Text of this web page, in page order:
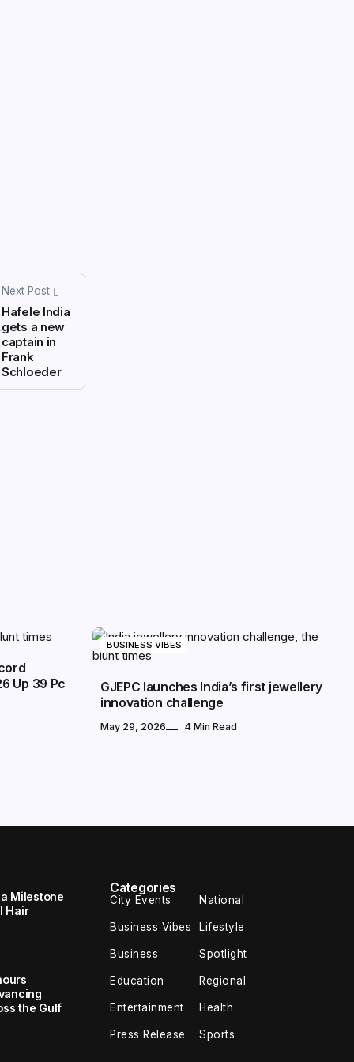
Next Post
Hafele India
gets a new
captain in
Frank
Schloeder
Up 39 Pc
BUSINESS VIBES
GJEPC launches India’s first jewellery
innovation challenge
May 29, 2026 4 Min Read
Milestone
Hair
the Gulf
Categories
City Events National
Business Vibes Lifestyle
Business Spotlight
Education Regional
Entertainment Health
Press Release Sports